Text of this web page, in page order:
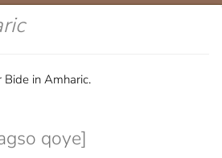
in Amharic.
qoye]